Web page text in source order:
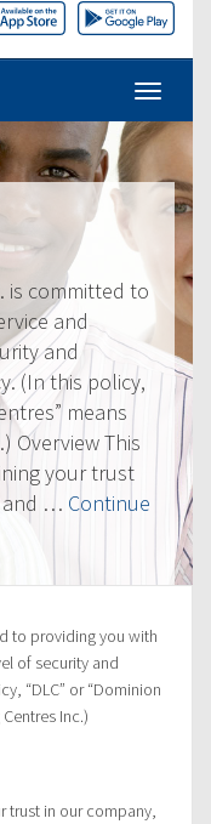
is committed to
and
and
(In this policy,
means
Overview This
your trust
and … Continue
to providing you with
of security and
“DLC” or “Dominion
Inc.)
trust in our company,